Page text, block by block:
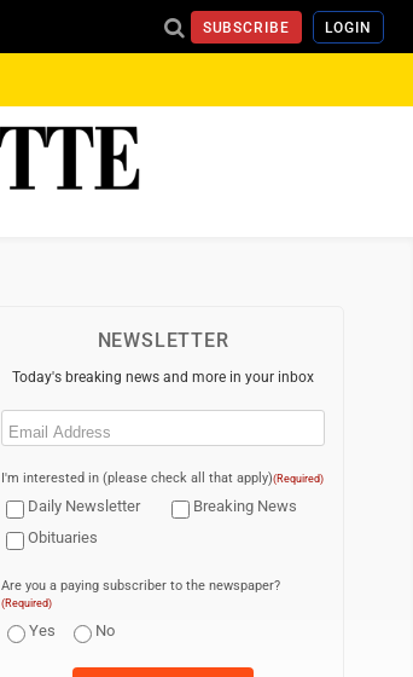
SUBSCRIBE LOGIN
NEWSLETTER
Today's breaking news and more in your inbox
Email
I'm interested in (please check all that apply)(Required)
Daily Newsletter
Breaking News
Obituaries
Are you a paying subscriber to the newspaper?
(Required)
Yes No